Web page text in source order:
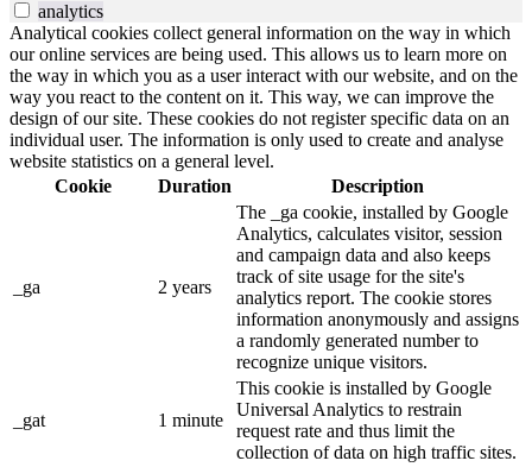
analytics
Analytical cookies collect general information on the way in which
our online services are being used. This allows us to learn more on
the way in which you as a user interact with our website, and on the
way you react to the content on it. This way, we can improve the
design of our site. These cookies do not register specific data on an
individual user. The information is only used to create and analyse
website statistics on a general level.
Cookie
Duration Description
_ga 2 years
The _ga cookie, installed by Google
Analytics, calculates visitor, session
and campaign data and also keeps
track of site usage for the site's
analytics report. The cookie stores
information anonymously and assigns
a randomly generated number to
recognize unique visitors.
_gat 1 minute
This cookie is installed by Google
Universal Analytics to restrain
request rate and thus limit the
collection of data on high traffic sites.